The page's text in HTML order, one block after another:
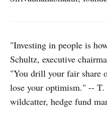
"Investing in people is
Schultz, executive
"You drill your fair share
lose your optimism." --
wildcatter, hedge fund